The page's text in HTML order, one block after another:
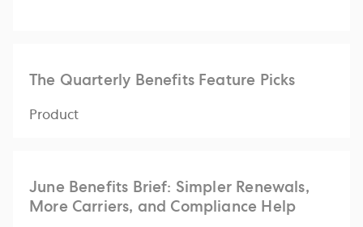
The Quarterly Benefits Feature Picks
Product
June Benefits Brief: Simpler Renewals,
More Carriers, and Compliance Help